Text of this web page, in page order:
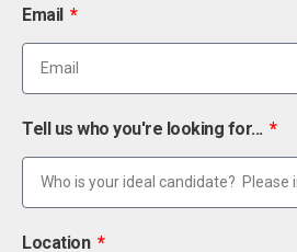
Email
Tell us who you're looking for...
Location